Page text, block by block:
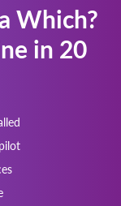
Which?
in 20